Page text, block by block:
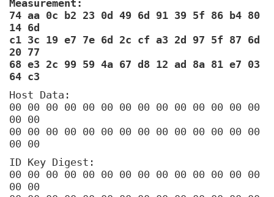
Measurement:
74 aa 0c b2 23 0d 49 6d 91 39 5f 86 b4 80
14 6d
c1 3c 19 e7 7e 6d 2c cf a3 2d 97 5f 87 6d
20 77
68 e3 2c 99 59 4a 67 d8 12 ad 8a 81 e7 03
64 c3
Host Data:
00 00 00 00 00 00 00 00 00 00 00 00 00 00
00 00
00 00 00 00 00 00 00 00 00 00 00 00 00 00
00 00
ID Key Digest:
00 00 00 00 00 00 00 00 00 00 00 00 00 00
00 00